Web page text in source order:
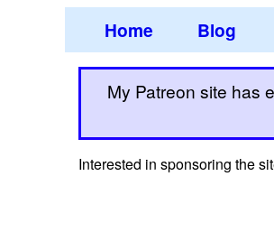
Home Blog
My Patreon site has
Interested in sponsoring the